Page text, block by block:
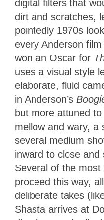
digital filters that
dirt and scratches,
pointedly 1970s
every Anderson film
won an Oscar for
uses a visual style
elaborate, fluid
in Anderson’s
but more attuned
mellow and wary, a
several medium
inward to close and
Several of the
proceed this way,
deliberate takes
Shasta arrives at